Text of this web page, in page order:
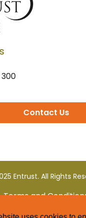
Contact Us
Entrust. All Rights
Terms and